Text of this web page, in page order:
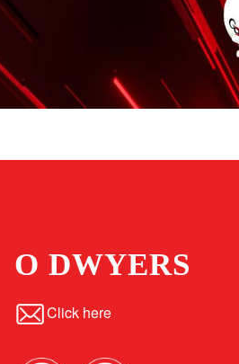
O DWYERS
Click here